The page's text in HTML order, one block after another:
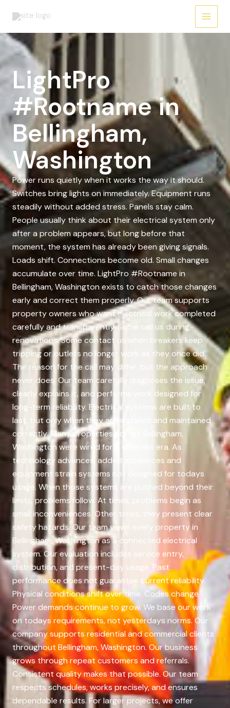
LightPro
#Rootname in
Bellingham,
Washington
Power runs quietly when it works the way it should.
Switches bring lights on immediately. Equipment runs
steadily without added stress. Panels stay calm.
People usually think about their electrical system only
after a problem appears, but long before that
moment, the system has already been giving signals.
Loads shift. Connections become old. Small changes
accumulate over time. LightPro #Rootname in
Bellingham, Washington exists to catch those changes
early and correct them properly. Our team supports
property owners who want electrical work completed
carefully and transparently. Some call us during
renovations. Some contact us when breakers keep
tripping or outlets no longer work as they once did.
The reason for the call may differ, but the approach
never does. Our team carefully diagnoses the issue,
clearly explains it, and performs work designed for
long-term reliability. Electrical systems are built to
last, but only when they are installed and maintained
correctly. Many properties across Bellingham,
Washington were wired for a different era. As
technology advances, added appliances and
equipment strain systems not designed for todays
usage. When those systems are pushed beyond their
limits, problems follow. At times, problems begin as
small inconveniences. Other times, they present clear
safety hazards. Our team views every property in
Bellingham, Washington as a connected electrical
system. Our evaluation includes service entry,
distribution, and present-day usage. Past
performance does not guarantee current reliability.
Physical conditions shift over time. Codes change.
Power demands continue to grow. We base our work
on todays requirements, not yesterdays norms. Our
company supports residential and commercial clients
throughout Bellingham, Washington. Our business
grows through repeat customers and referrals.
Consistent quality makes that possible. Our team
respects schedules, works precisely, and ensures
dependable results. For larger projects, we offer